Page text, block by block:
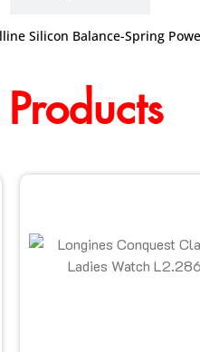
Silicon Balance-Spring